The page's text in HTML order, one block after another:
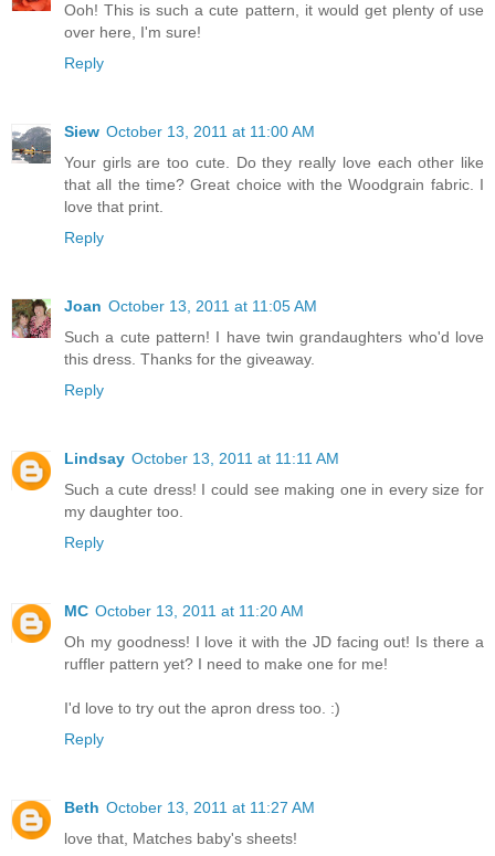
Ooh! This is such a cute pattern, it would get plenty of use
over here, I'm sure!
Reply
Siew October 13, 2011 at 11:00 AM
Your girls are too cute. Do they really love each other like
that all the time? Great choice with the Woodgrain fabric. I
love that print.
Reply
Joan October 13, 2011 at 11:05 AM
Such a cute pattern! I have twin grandaughters who'd love
this dress. Thanks for the giveaway.
Reply
Lindsay October 13, 2011 at 11:11 AM
Such a cute dress! I could see making one in every size for
my daughter too.
Reply
MC October 13, 2011 at 11:20 AM
Oh my goodness! I love it with the JD facing out! Is there a
ruffler pattern yet? I need to make one for me!
I'd love to try out the apron dress too. :)
Reply
Beth October 13, 2011 at 11:27 AM
love that, Matches baby's sheets!